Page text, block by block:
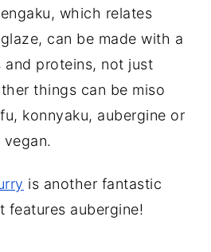
which relates
can be made with a
and proteins, not just
things can be miso
konnyaku, aubergine or
is another fantastic
features aubergine!